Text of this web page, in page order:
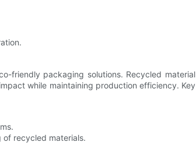
friendly packaging solutions. Recycled material
while maintaining production efficiency. Key
recycled materials.